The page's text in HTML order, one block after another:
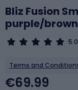
Bliz Fusion
purple/
5.0
Terms and Conditions
€69.99